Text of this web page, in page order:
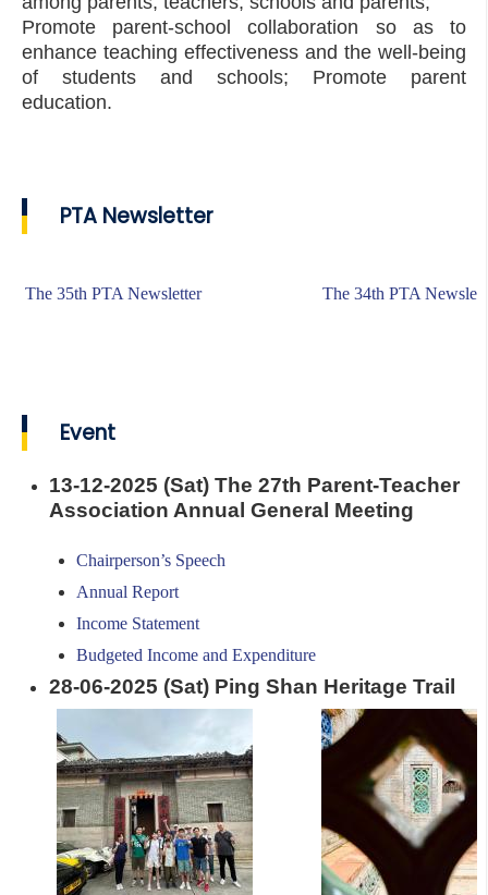
Promote parent-school collaboration so as to
enhance teaching effectiveness and the well-being
of students and schools; Promote parent
education.
PTA Newsletter
The 35th PTA Newsletter The 34th PTA
Event
13-12-2025 (Sat) The 27th Parent-Teacher
Association Annual General Meeting
Chairperson’s Speech
Annual Report
Income Statement
Budgeted Income and Expenditure
28-06-2025 (Sat) Ping Shan Heritage Trail